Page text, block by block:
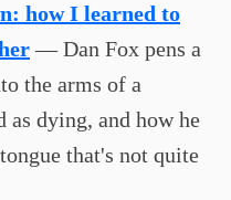
how I learned to
— Dan Fox pens a
the arms of a
as dying, and how he
that's not quite